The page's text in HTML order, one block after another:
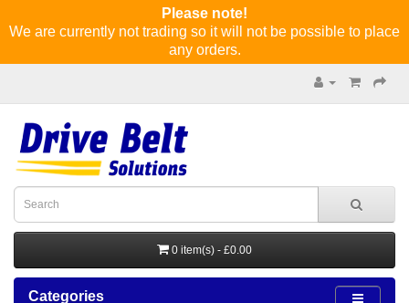
Please note!
We are currently not trading so it will not be possible to place
any orders.
0 item(s) - £0.00
Categories